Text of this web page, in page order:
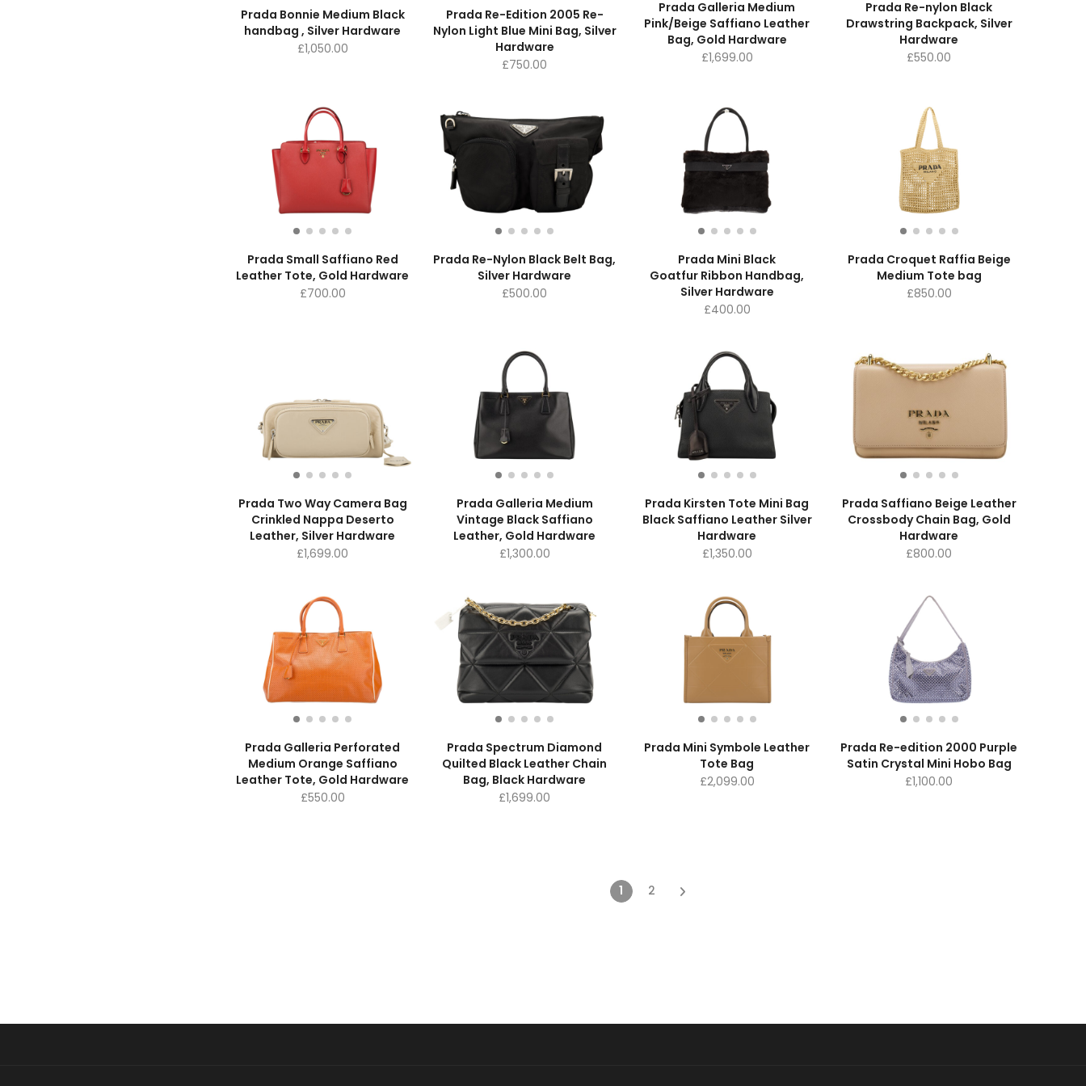
Prada Bonnie Medium Black
handbag , Silver Hardware
£1,050.00
Prada Re-Edition 2005 Re-
Nylon Light Blue Mini Bag, Silver
Hardware
£750.00
Prada Galleria Medium
Pink/Beige Saffiano Leather
Bag, Gold Hardware
£1,699.00
Prada Re-nylon Black
Drawstring Backpack, Silver
Hardware
£550.00
Prada Small Saffiano Red
Leather Tote, Gold Hardware
£700.00
Prada Re-Nylon Black Belt Bag,
Silver Hardware
£500.00
Prada Mini Black
Goatfur Ribbon Handbag,
Silver Hardware
£400.00
Prada Croquet Raffia Beige
Medium Tote bag
£850.00
Prada Two Way Camera Bag
Crinkled Nappa Deserto
Leather, Silver Hardware
£1,699.00
Prada Galleria Medium
Vintage Black Saffiano
Leather, Gold Hardware
£1,300.00
Prada Kirsten Tote Mini Bag
Black Saffiano Leather Silver
Hardware
£1,350.00
Prada Saffiano Beige Leather
Crossbody Chain Bag, Gold
Hardware
£800.00
Prada Galleria Perforated
Medium Orange Saffiano
Leather Tote, Gold Hardware
£550.00
Prada Spectrum Diamond
Quilted Black Leather Chain
Bag, Black Hardware
£1,699.00
Prada Mini Symbole Leather
Tote Bag
£2,099.00
Prada Re-edition 2000 Purple
Satin Crystal Mini Hobo Bag
£1,100.00
1 2